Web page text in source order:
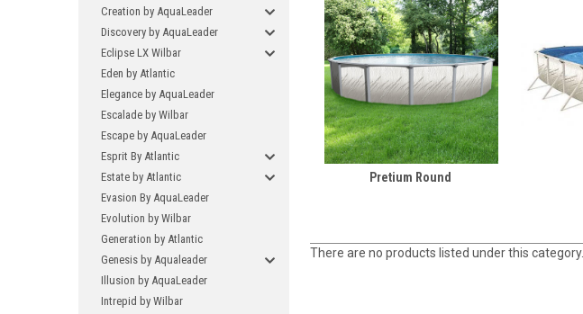
Creation by AquaLeader
Discovery by AquaLeader
Eclipse LX Wilbar
Eden by Atlantic
Elegance by AquaLeader
Escalade by Wilbar
Escape by AquaLeader
Esprit By Atlantic
Estate by Atlantic
Evasion By AquaLeader
Evolution by Wilbar
Generation by Atlantic
Genesis by Aqualeader
Illusion by AquaLeader
Intrepid by Wilbar
Pretium Round
There are no products listed under this category.